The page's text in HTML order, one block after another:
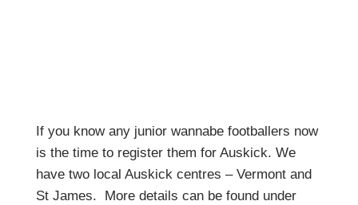
If you know any junior wannabe footballers now
is the time to register them for Auskick. We
have two local Auskick centres – Vermont and
St James. More details can be found under